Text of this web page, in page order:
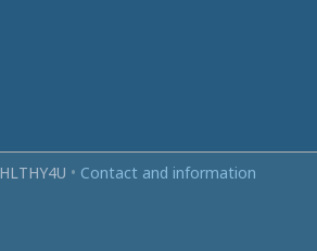
• Contact and information